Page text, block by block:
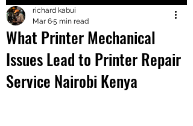
+2547205568
24
+254777556
824
What Printer Mechanical
Issues Lead to Printer Repair
Service Nairobi Kenya
richard kabui
Mar 65 min read